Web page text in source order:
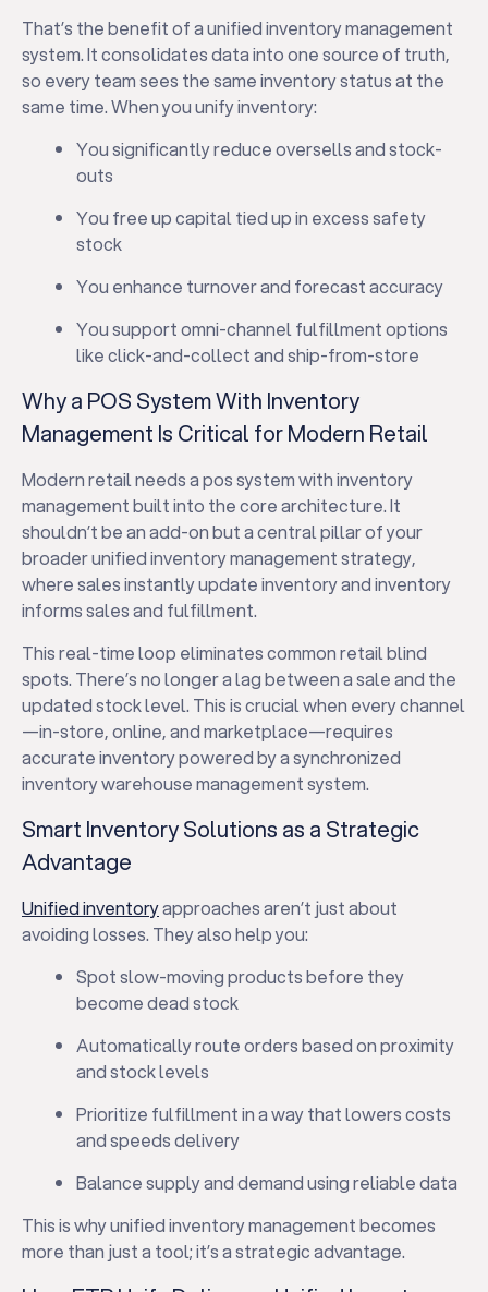
That’s the benefit of a unified inventory management
system. It consolidates data into one source of truth,
so every team sees the same inventory status at the
same time. When you unify inventory:
You significantly reduce oversells and stock-
outs
You free up capital tied up in excess safety
stock
You enhance turnover and forecast accuracy
You support omni-channel fulfillment options
like click-and-collect and ship-from-store
Why a POS System With Inventory
Management Is Critical for Modern Retail
Modern retail needs a pos system with inventory
management built into the core architecture. It
shouldn’t be an add-on but a central pillar of your
broader unified inventory management strategy,
where sales instantly update inventory and inventory
informs sales and fulfillment.
This real-time loop eliminates common retail blind
spots. There’s no longer a lag between a sale and the
updated stock level. This is crucial when every channel
—in-store, online, and marketplace—requires
accurate inventory powered by a synchronized
inventory warehouse management system.
Smart Inventory Solutions as a Strategic
Advantage
Unified inventoryapproaches aren’t just about
avoiding losses. They also help you:
Spot slow-moving products before they
become dead stock
Automatically route orders based on proximity
and stock levels
Prioritize fulfillment in a way that lowers costs
and speeds delivery
Balance supply and demand using reliable data
This is why unified inventory management becomes
more than just a tool; it’s a strategic advantage.